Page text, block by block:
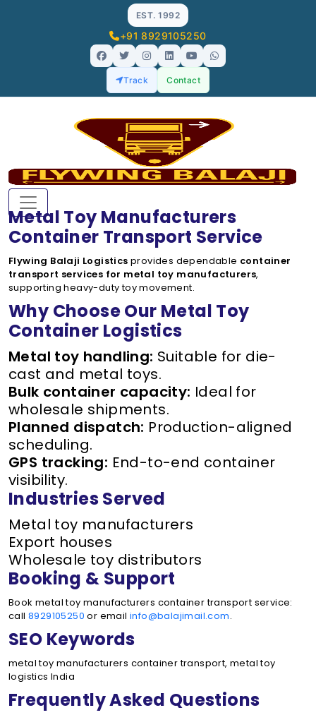
EST. 1992
+91 8929105250
Track Contact
Metal Toy Manufacturers
Container Transport Service
Flywing Balaji Logistics provides dependable container
transport services for metal toy manufacturers,
supporting heavy-duty toy movement.
Why Choose Our Metal Toy
Container Logistics
Metal toy handling: Suitable for die-
cast and metal toys.
Bulk container capacity: Ideal for
wholesale shipments.
Planned dispatch: Production-aligned
scheduling.
GPS tracking: End-to-end container
visibility.
Industries Served
Metal toy manufacturers
Export houses
Wholesale toy distributors
Booking & Support
Book metal toy manufacturers container transport service:
call 8929105250 or emailinfo@balajimail.com.
SEO Keywords
metal toy manufacturers container transport, metal toy
logistics India
Frequently Asked Questions